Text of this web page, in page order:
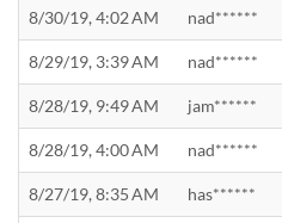
8/30/19, 4:02 AM nad******
8/29/19, 3:39 AM nad******
8/28/19, 9:49 AM jam******
8/28/19, 4:00 AM nad******
8/27/19, 8:35 AM has******